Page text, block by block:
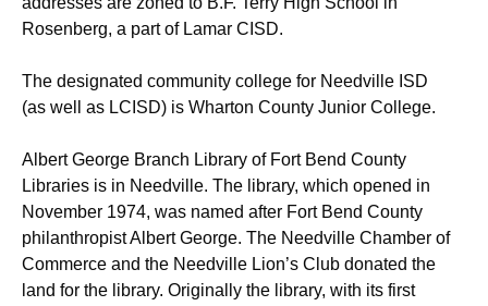
Rosenberg, a part of Lamar CISD.
The designated community college for Needville ISD
(as well as LCISD) is Wharton County Junior College.
Albert George Branch Library of Fort Bend County
Libraries is in Needville. The library, which opened in
November 1974, was named after Fort Bend County
philanthropist Albert George. The Needville Chamber of
Commerce and the Needville Lion’s Club donated the
land for the library. Originally the library, with its first